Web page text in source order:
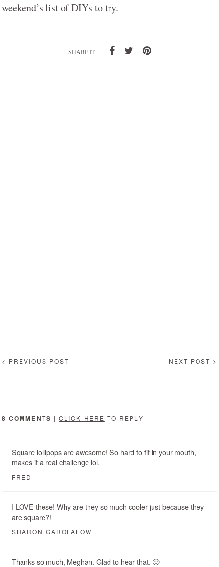
weekend’s list of DIYs to try.
SHARE IT
< PREVIOUS POST NEXT POST >
8 COMMENTS |CLICK HERE TO REPLY
Square lollipops are awesome! So hard to fit in your mouth,
makes it a real challenge lol.
FRED
I LOVE these! Why are they so much cooler just because they
are square?!
SHARON GAROFALOW
Thanks so much, Meghan. Glad to hear that. 🙂